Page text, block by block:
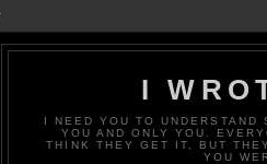
I
I NEED YOU TO
YOU AND ONLY YOU.
THINK THEY GET IT, BUT
YOU